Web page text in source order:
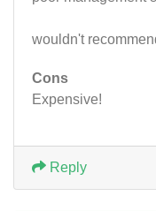
wouldn't
Cons
Expensive!
Reply